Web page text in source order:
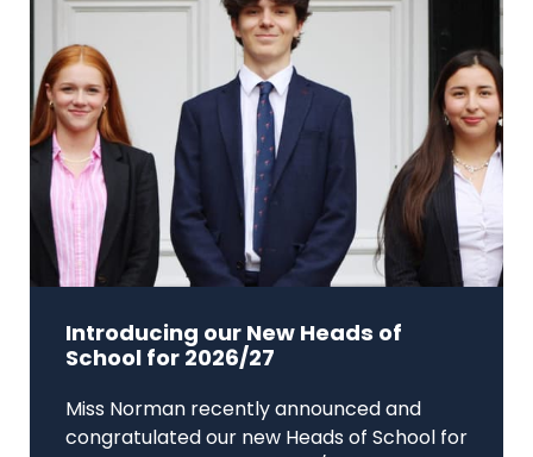
Introducing our New Heads of
School for 2026/27
Miss Norman recently announced and
congratulated our new Heads of School for